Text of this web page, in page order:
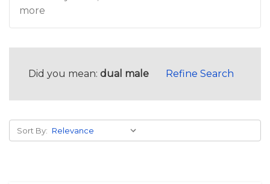
more
Did you mean: dual male Refine Search
Sort By: